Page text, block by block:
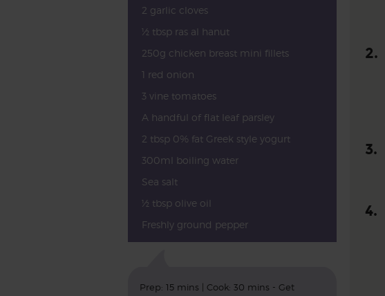
2 garlic cloves
½ tbsp ras al hanut
250g chicken breast mini fillets
1 red onion
3 vine tomatoes
A handful of flat leaf parsley
2 tbsp 0% fat Greek style yogurt
300ml boiling water
Sea salt
½ tbsp olive oil
Freshly ground pepper
Prep: 15 mins | Cook: 30 mins - Get
2.
3.
4.